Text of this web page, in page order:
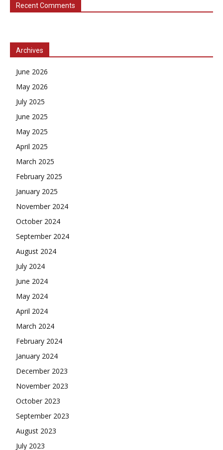
Recent Comments
Archives
June 2026
May 2026
July 2025
June 2025
May 2025
April 2025
March 2025
February 2025
January 2025
November 2024
October 2024
September 2024
August 2024
July 2024
June 2024
May 2024
April 2024
March 2024
February 2024
January 2024
December 2023
November 2023
October 2023
September 2023
August 2023
July 2023